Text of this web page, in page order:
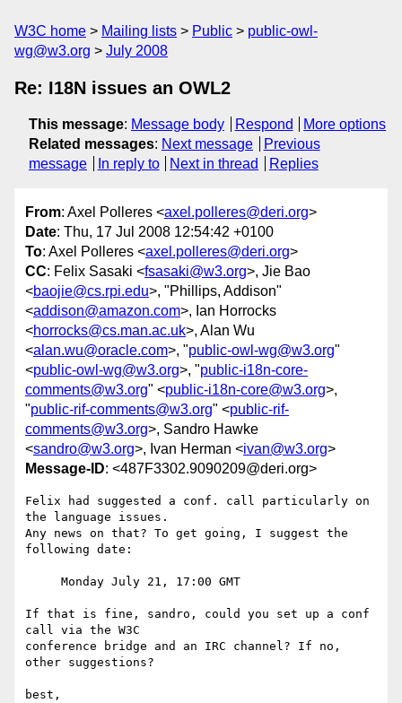
W3C home Mailing lists Public
public-owl-
wg@w3.org
July 2008
Re: I18N issues an OWL2
This message: Message body Respond
More options
Related messages: Next message
Previous
message
In reply to Next in thread Replies
From: Axel Polleres <axel.polleres@deri.org>
Date: Thu, 17 Jul 2008 12:54:42 +0100
To: Axel Polleres <axel.polleres@deri.org>
CC: Felix Sasaki <fsasaki@w3.org>, Jie Bao
<baojie@cs.rpi.edu>, "Phillips, Addison"
<addison@amazon.com>, Ian Horrocks
<horrocks@cs.man.ac.uk>, Alan Wu
<alan.wu@oracle.com>, "public-owl-wg@w3.org"
<public-owl-wg@w3.org>, "public-i18n-core-
comments@w3.org" <public-i18n-core@w3.org>,
"public-rif-comments@w3.org" <public-rif-
comments@w3.org>, Sandro Hawke
<sandro@w3.org>, Ivan Herman <ivan@w3.org>
Message-ID: <487F3302.9090209@deri.org>
Felix had suggested a conf. call particularly on
the language issues.
Any news on that? To get going, I suggest the
following date:
If that is fine, sandro, could you set up a conf
call via the W3C
conference bridge and an IRC channel? If no,
other suggestions?
best,